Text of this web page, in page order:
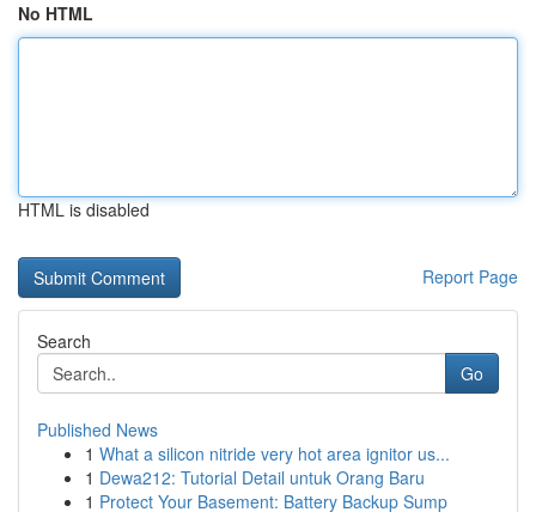
No HTML
HTML is disabled
Report Page
Search
Go
Published News
1 What a silicon nitride very hot area ignitor us...
1 Dewa212: Tutorial Detail untuk Orang Baru
1 Protect Your Basement: Battery Backup Sump